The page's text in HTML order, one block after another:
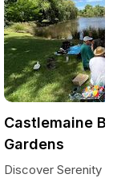
Castlemaine
Gardens
Discover Serenity